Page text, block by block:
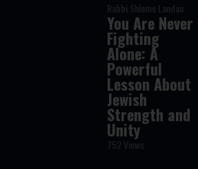
Rabbi Shlomo Landau
You Are Never
Fighting
Alone: A
Powerful
Lesson About
Jewish
Strength and
Unity
752 Views